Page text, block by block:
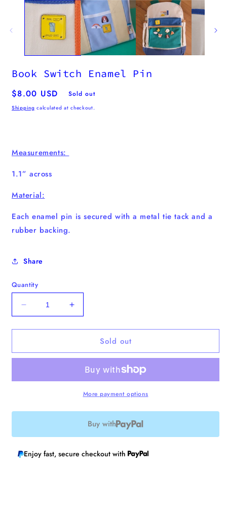
Book Switch Enamel Pin
Regular
price
$8.00 USD Sold out
Shipping calculated at checkout.
Measurements:
1.1” across
Material:
Each enamel pin is secured with a metal tie tack and a
rubber backing.
Share
Quantity
Decrease
quantity
for
Switch
Increase
quantity
for
Switch
Sold out
More payment options
Buy with
Enjoy fast, secure checkout with